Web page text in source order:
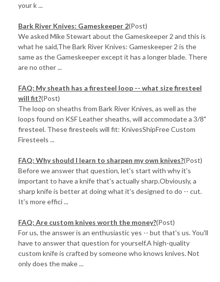
your k ...
Bark River Knives: Gameskeeper 2(Post)
We asked Mike Stewart about the Gameskeeper 2 and this is
what he said,The Bark River Knives: Gameskeeper 2 is the
same as the Gameskeeper except it has a longer blade. There
are no other ...
FAQ: My sheath has a firesteel loop -- what size firesteel
will fit?(Post)
The loop on sheaths from Bark River Knives, as well as the
loops found on KSF Leather sheaths, will accommodate a 3/8"
firesteel. These firesteels will fit: KnivesShipFree Custom
Firesteels ...
FAQ: Why should I learn to sharpen my own knives?(Post)
Before we answer that question, let's start with why it's
important to have a knife that's actually sharp.Obviously, a
sharp knife is better at doing what it's designed to do -- cut.
It's more effici ...
FAQ: Are custom knives worth the money?(Post)
For us, the answer is an enthusiastic yes -- but that's us. You'll
have to answer that question for yourself.A high-quality
custom knife is crafted by someone who knows knives. Not
only does the make ...